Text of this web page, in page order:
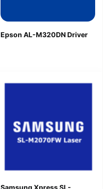
Epson AL-M320DN Driver